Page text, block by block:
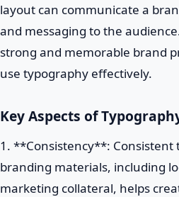
layout can communicate a
and messaging to the
strong and memorable brand
use typography effectively.
Key Aspects of
1. **Consistency**: Consistent
branding materials, including
marketing collateral, helps